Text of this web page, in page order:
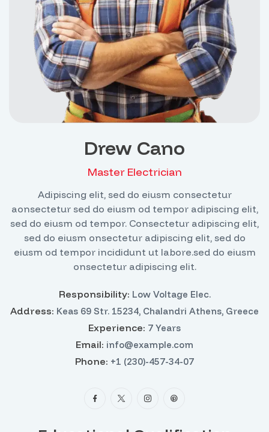
Drew Cano
Master Electrician
Adipiscing elit, sed do eiusm consectetur
aonsectetur sed do eiusm od tempor adipiscing elit,
sed do eiusm od tempor. Consectetur adipiscing elit,
sed do eiusm onsectetur adipiscing elit, sed do
eiusm od tempor incididunt ut labore.sed do eiusm
onsectetur adipiscing elit.
Responsibility: Low Voltage Elec.
Address: Keas 69 Str. 15234, Chalandri Athens, Greece
Experience: 7 Years
Email: info@example.com
Phone: +1 (230)-457-34-07